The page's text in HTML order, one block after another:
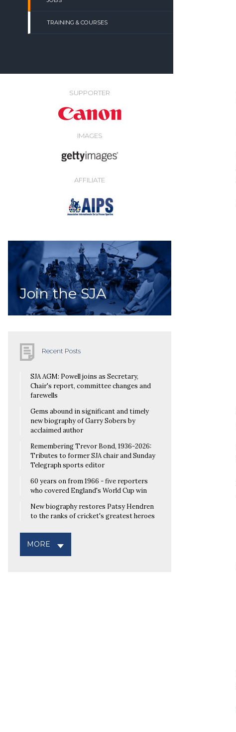
TRAINING & COURSES
SUPPORTER
IMAGES
AFFILIATE
Join the SJA
Recent Posts
SJA AGM: Powell joins as Secretary,
Chair's report, committee changes and
farewells
Gems abound in significant and timely
new biography of Garry Sobers by
acclaimed author
Remembering Trevor Bond, 1936-2026:
Tributes to former SJA chair and Sunday
Telegraph sports editor
60 years on from 1966 - five reporters
who covered England's World Cup win
New biography restores Patsy Hendren
to the ranks of cricket's greatest heroes
MORE